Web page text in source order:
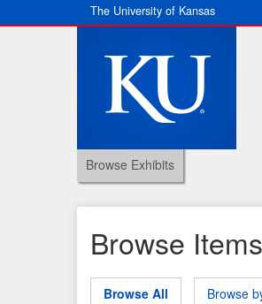
The University of Kansas
Browse Exhibits
Browse
Browse All Browse